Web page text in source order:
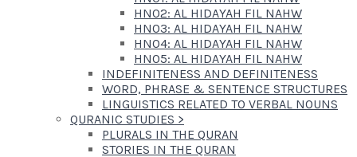
HN02: AL HIDAYAH FIL NAHW
HN03: AL HIDAYAH FIL NAHW
HN04: AL HIDAYAH FIL NAHW
HN05: AL HIDAYAH FIL NAHW
INDEFINITENESS AND DEFINITENESS
WORD, PHRASE & SENTENCE STRUCTURES
LINGUISTICS RELATED TO VERBAL NOUNS
QURANIC STUDIES >
PLURALS IN THE QURAN
STORIES IN THE QURAN